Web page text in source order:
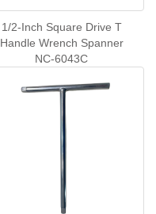
1/2-Inch Square Drive T
Handle Wrench Spanner
NC-6043C